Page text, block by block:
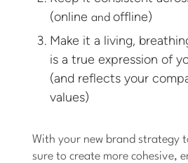
(onlineandoffline)
Make it a living,
is a true expression of
(and reflects your
values)
With your new brand strategy
sure to create more cohesive,